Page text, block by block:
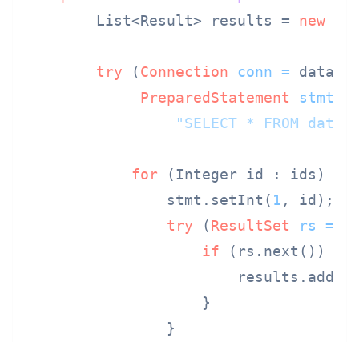
        List<Result> results =
new
try (Connection conn =
PreparedStatement
stmt
"SELECT * FROM data
for (Integer id : ids) {
                stmt.setInt(
1 , id);
try (ResultSet rs =
if (rs.next()) {
                    }
                }